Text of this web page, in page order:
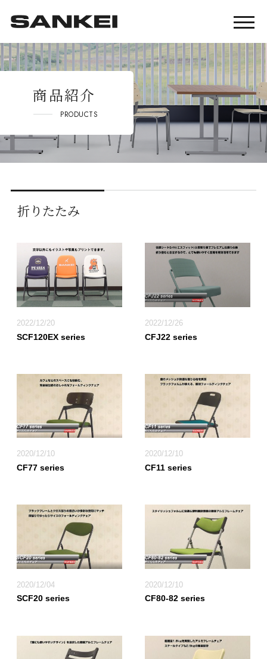
商品紹介
PRODUCTS
折りたたみ
2022/12/20
SCF120EX series
2022/12/26
CFJ22 series
2020/12/10
CF77 series
2020/12/10
CF11 series
2020/12/04
SCF20 series
2020/12/10
CF80-82 series